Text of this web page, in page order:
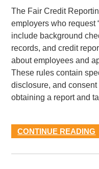
The Fair Credit
employers who request
include background
records, and credit
about employees and
These rules contain
disclosure, and
obtaining a report and
CONTINUE READING